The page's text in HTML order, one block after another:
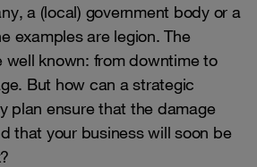
a (local) government body or a
examples are legion. The
well known: from downtime to
But how can a strategic
plan ensure that the damage
that your business will soon be